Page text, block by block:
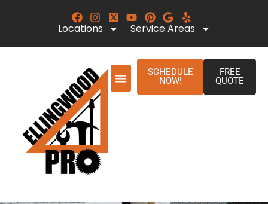
Locations Service Areas
SCHEDULE
NOW!
FREE
QUOTE